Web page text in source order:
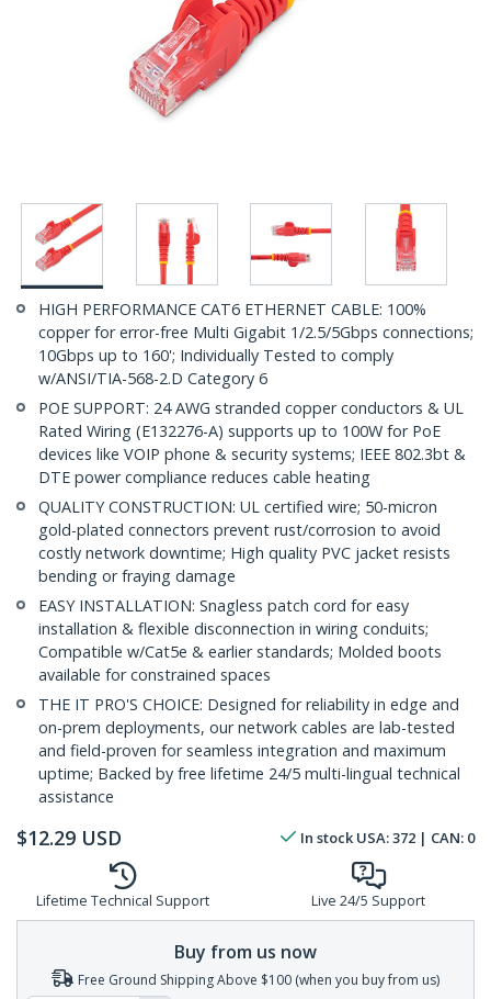
HIGH PERFORMANCE CAT6 ETHERNET CABLE: 100%
copper for error-free Multi Gigabit 1/2.5/5Gbps connections;
10Gbps up to 160'; Individually Tested to comply
w/ANSI/TIA-568-2.D Category 6
POE SUPPORT: 24 AWG stranded copper conductors & UL
Rated Wiring (E132276-A) supports up to 100W for PoE
devices like VOIP phone & security systems; IEEE 802.3bt &
DTE power compliance reduces cable heating
QUALITY CONSTRUCTION: UL certified wire; 50-micron
gold-plated connectors prevent rust/corrosion to avoid
costly network downtime; High quality PVC jacket resists
bending or fraying damage
EASY INSTALLATION: Snagless patch cord for easy
installation & flexible disconnection in wiring conduits;
Compatible w/Cat5e & earlier standards; Molded boots
available for constrained spaces
THE IT PRO'S CHOICE: Designed for reliability in edge and
on-prem deployments, our network cables are lab-tested
and field-proven for seamless integration and maximum
uptime; Backed by free lifetime 24/5 multi-lingual technical
assistance
$12.29 USD In stock USA:372 | CAN: 0
Lifetime Technical Support Live 24/5 Support
Buy from us now
Free Ground Shipping Above $100 (when you buy from us)